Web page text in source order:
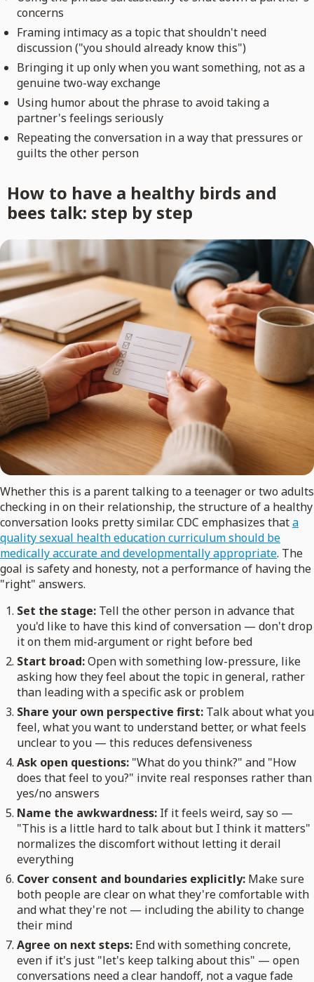
concerns
Framing intimacy as a topic that shouldn't need
discussion ("you should already know this")
Bringing it up only when you want something, not as a
genuine two-way exchange
Using humor about the phrase to avoid taking a
partner's feelings seriously
Repeating the conversation in a way that pressures or
guilts the other person
How to have a healthy birds and
bees talk: step by step
Whether this is a parent talking to a teenager or two adults
checking in on their relationship, the structure of a healthy
conversation looks pretty similar. CDC emphasizes thata
quality sexual health education curriculum should be
medically accurate and developmentally appropriate. The
goal is safety and honesty, not a performance of having the
"right" answers.
Set the stage: Tell the other person in advance that
you'd like to have this kind of conversation — don't drop
it on them mid-argument or right before bed
Start broad:Open with something low-pressure, like
asking how they feel about the topic in general, rather
than leading with a specific ask or problem
Share your own perspective first: Talk about what you
feel, what you want to understand better, or what feels
unclear to you — this reduces defensiveness
Ask open questions: "What do you think?" and "How
does that feel to you?" invite real responses rather than
yes/no answers
Name the awkwardness: If it feels weird, say so —
"This is a little hard to talk about but I think it matters"
normalizes the discomfort without letting it derail
everything
Cover consent and boundaries explicitly: Make sure
both people are clear on what they're comfortable with
and what they're not — including the ability to change
their mind
Agree on next steps: End with something concrete,
even if it's just "let's keep talking about this" — open
conversations need a clear handoff, not a vague fade